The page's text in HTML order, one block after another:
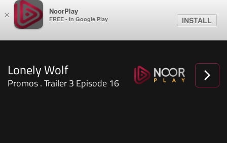
× NoorPlay
FREE - In Google Play INSTALL
Lonely Wolf
Promos . Trailer 3 Episode 16